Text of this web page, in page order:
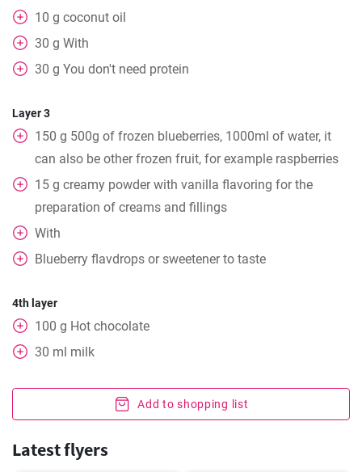
10 g coconut oil
30 g With
30 g You don't need protein
Layer 3
150 g 500g of frozen blueberries, 1000ml of water, it
can also be other frozen fruit, for example raspberries
15 g creamy powder with vanilla flavoring for the
preparation of creams and fillings
With
Blueberry flavdrops or sweetener to taste
4th layer
100 g Hot chocolate
30 ml milk
Add to shopping list
Latest flyers